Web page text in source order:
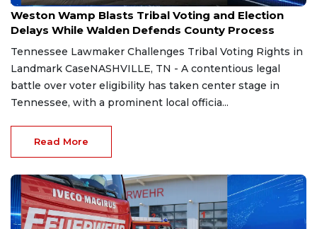
Weston Wamp Blasts Tribal Voting and Election
Delays While Walden Defends County Process
Tennessee Lawmaker Challenges Tribal Voting Rights in
Landmark CaseNASHVILLE, TN - A contentious legal
battle over voter eligibility has taken center stage in
Tennessee, with a prominent local officia...
Read More